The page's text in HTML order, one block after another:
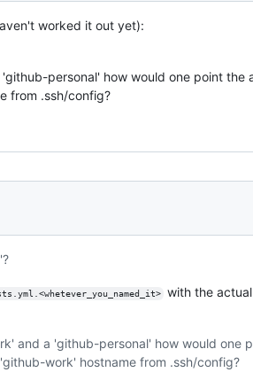
worked it out yet):
personal' how would one point the
from .ssh/config?
with the
and a 'github-personal' how would one
work' hostname from .ssh/config?